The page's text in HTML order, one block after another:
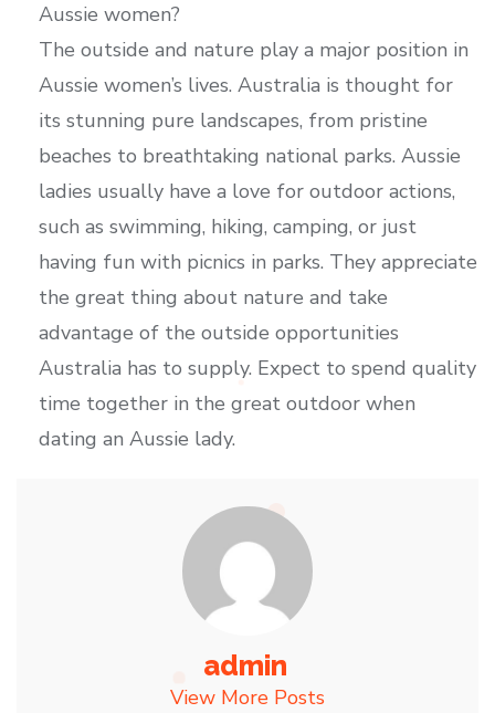
Aussie women?
The outside and nature play a major position in
Aussie women’s lives. Australia is thought for
its stunning pure landscapes, from pristine
beaches to breathtaking national parks. Aussie
ladies usually have a love for outdoor actions,
such as swimming, hiking, camping, or just
having fun with picnics in parks. They appreciate
the great thing about nature and take
advantage of the outside opportunities
Australia has to supply. Expect to spend quality
time together in the great outdoor when
dating an Aussie lady.
admin
View More Posts